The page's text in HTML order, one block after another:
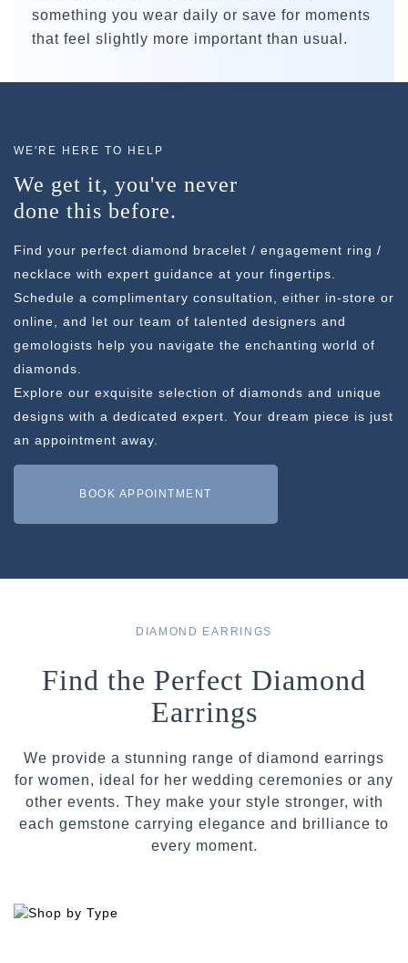
something you wear daily or save for moments
that feel slightly more important than usual.
WE'RE HERE TO HELP
We get it, you've never
done this before.
Find your perfect diamond bracelet / engagement ring /
necklace with expert guidance at your fingertips.
Schedule a complimentary consultation, either in-store or
online, and let our team of talented designers and
gemologists help you navigate the enchanting world of
diamonds.
Explore our exquisite selection of diamonds and unique
designs with a dedicated expert. Your dream piece is just
an appointment away.
BOOK APPOINTMENT
DIAMOND EARRINGS
Find the Perfect Diamond
Earrings
We provide a stunning range of diamond earrings
for women, ideal for her wedding ceremonies or any
other events. They make your style stronger, with
each gemstone carrying elegance and brilliance to
every moment.